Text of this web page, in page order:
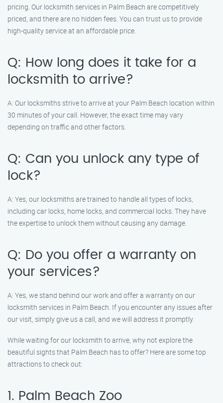
pricing. Our locksmith services in Palm Beach are competitively
priced, and there are no hidden fees. You can trust us to provide
high-quality service at an affordable price.
Q: How long does it take for a
locksmith to arrive?
A: Our locksmiths strive to arrive at your Palm Beach location within
30 minutes of your call. However, the exact time may vary
depending on traffic and other factors.
Q: Can you unlock any type of
lock?
A: Yes, our locksmiths are trained to handle all types of locks,
including car locks, home locks, and commercial locks. They have
the expertise to unlock them without causing any damage.
Q: Do you offer a warranty on
your services?
A: Yes, we stand behind our work and offer a warranty on our
locksmith services in Palm Beach. If you encounter any issues after
our visit, simply give us a call, and we will address it promptly.
While waiting for our locksmith to arrive, why not explore the
beautiful sights that Palm Beach has to offer? Here are some top
attractions to check out:
1. Palm Beach Zoo